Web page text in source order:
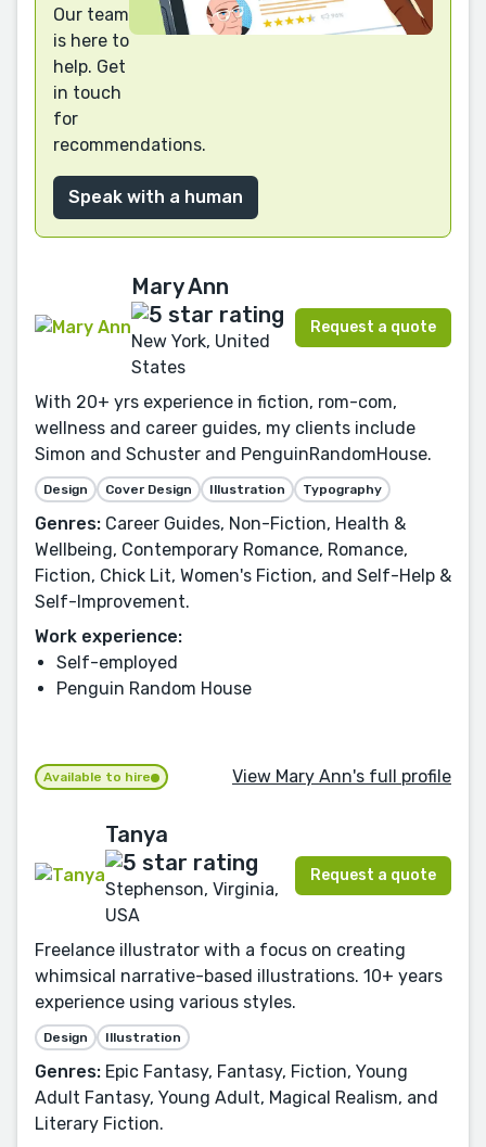
Our team
is here to
help. Get
in touch
for
recommendations.
Speak with a human
Mary Ann
New York, United
States
Request a quote
With 20+ yrs experience in fiction, rom-com,
wellness and career guides, my clients include
Simon and Schuster and PenguinRandomHouse.
Design Cover Design Illustration Typography
Genres: Career Guides, Non-Fiction, Health &
Wellbeing, Contemporary Romance, Romance,
Fiction, Chick Lit, Women's Fiction, and Self-Help &
Self-Improvement.
Work experience:
Self-employed
Penguin Random House
Available to hire View Mary Ann's full profile
Tanya
Stephenson, Virginia,
USA
Request a quote
Freelance illustrator with a focus on creating
whimsical narrative-based illustrations. 10+ years
experience using various styles.
Design Illustration
Genres: Epic Fantasy, Fantasy, Fiction, Young
Adult Fantasy, Young Adult, Magical Realism, and
Literary Fiction.